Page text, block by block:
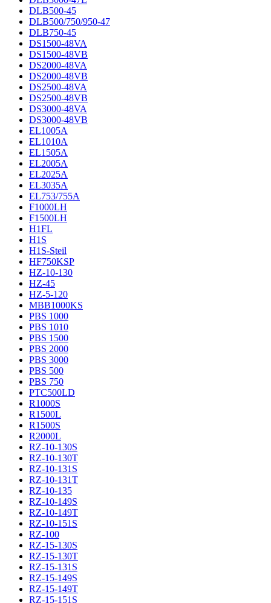
DLB500-45
DLB500/750/950-47
DLB750-45
DS1500-48VA
DS1500-48VB
DS2000-48VA
DS2000-48VB
DS2500-48VA
DS2500-48VB
DS3000-48VA
DS3000-48VB
EL1005A
EL1010A
EL1505A
EL2005A
EL2025A
EL3035A
EL753/755A
F1000LH
F1500LH
H1FL
H1S
H1S-Steil
HF750KSP
HZ-10-130
HZ-45
HZ-5-120
MBB1000KS
PBS 1000
PBS 1010
PBS 1500
PBS 2000
PBS 3000
PBS 500
PBS 750
PTC500LD
R1000S
R1500L
R1500S
R2000L
RZ-10-130S
RZ-10-130T
RZ-10-131S
RZ-10-131T
RZ-10-135
RZ-10-149S
RZ-10-149T
RZ-10-151S
RZ-100
RZ-15-130S
RZ-15-130T
RZ-15-131S
RZ-15-149S
RZ-15-149T
RZ-15-151S